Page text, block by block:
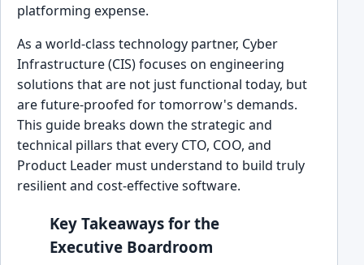
platforming expense.
As a world-class technology partner, Cyber
Infrastructure (CIS) focuses on engineering
solutions that are not just functional today, but
are future-proofed for tomorrow's demands.
This guide breaks down the strategic and
technical pillars that every CTO, COO, and
Product Leader must understand to build truly
resilient and cost-effective software.
Key Takeaways for the
Executive Boardroom